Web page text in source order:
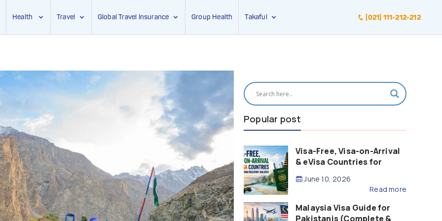
Health Travel Global Travel Insurance Group Health Takaful (021) 111-212-212
Popular post
Visa-Free, Visa-on-Arrival
& eVisa Countries for
(2026 Guide)
June 10, 2026
Read more
Malaysia Visa Guide for
Pakistanis (Complete &